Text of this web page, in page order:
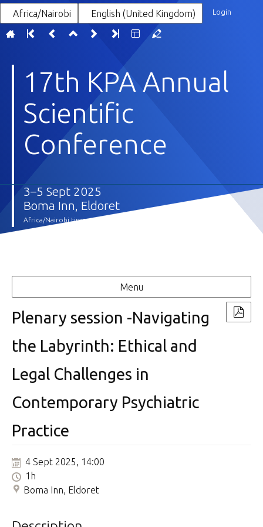
Africa/Nairobi English (United Kingdom) Login
17th KPA Annual
Scientific
Conference
3–5 Sept 2025
Boma Inn, Eldoret
Africa/Nairobi timezone
Menu
Plenary session -Navigating
the Labyrinth: Ethical and
Legal Challenges in
Contemporary Psychiatric
Practice
4 Sept 2025, 14:00
1h
Boma Inn, Eldoret